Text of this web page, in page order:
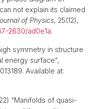
not explain its claimed
of Physics, 25(12),
2630/ad0e1a.
symmetry in structure
energy surface”,
Available at:
“Manifolds of quasi-